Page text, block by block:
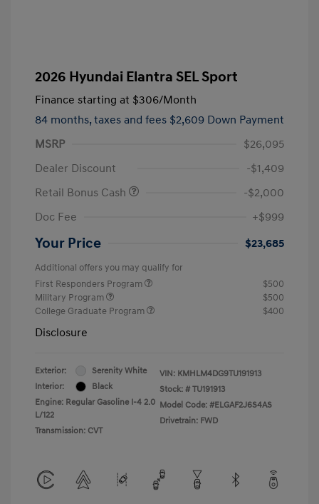
2026 Hyundai Elantra SEL Sport
Finance starting at $306/Month
84 months, taxes and fees $2,609 Down Payment
MSRP
$26,095
Dealer Discount
-$1,409
Retail Bonus Cash
-$2,000
Doc Fee
+$999
Your Price $23,685
Additional offers you may qualify for
First Responders Program
$500
Military Program
$500
College Graduate Program
$400
Disclosure
Exterior:
Serenity White
Interior:
Black
Engine: Regular Gasoline I-4 2.0
L/122
Transmission: CVT
VIN: KMHLM4DG9TU191913
Stock: # TU191913
Model Code: #ELGAF2J6S4AS
Drivetrain: FWD